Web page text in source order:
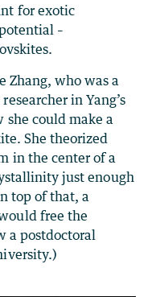
for exotic
–
Zhang, who was a
in Yang’s
could make a
She theorized
in the center of a
just enough
top of that, a
free the
a postdoctoral